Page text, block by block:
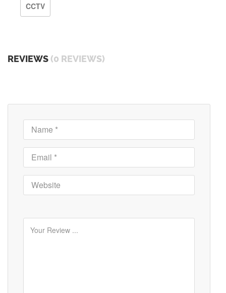
CCTV
REVIEWS (0 REVIEWS)